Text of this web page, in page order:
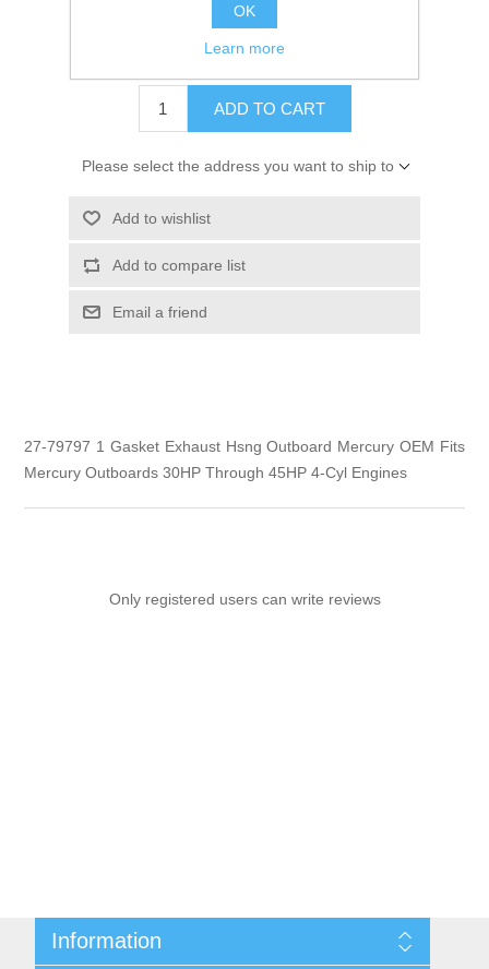
74506118091 8
$1.29
ADD TO CART
Please select the address you want to ship to
Add to wishlist
Add to compare list
Email a friend
27-79797 1 Gasket Exhaust Hsng Outboard Mercury OEM Fits
Mercury Outboards 30HP Through 45HP 4-Cyl Engines
Only registered users can write reviews
Information
OK
Learn more